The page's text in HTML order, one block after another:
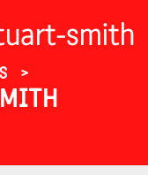
smith